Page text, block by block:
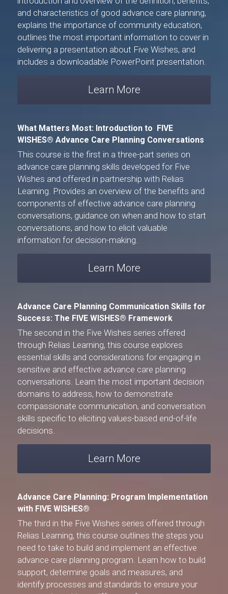
and characteristics of good advance care planning,
explains the importance of community education,
outlines the most important information to cover in
delivering a presentation about Five Wishes, and
includes a downloadable PowerPoint presentation.
Learn More
What Matters Most: Introduction to FIVE
WISHES® Advance Care Planning Conversations
This course is the first in a three-part series on
advance care planning skills developed for Five
Wishes and offered in partnership with Relias
Learning. Provides an overview of the benefits and
components of effective advance care planning
conversations, guidance on when and how to start
conversations, and how to elicit valuable
information for decision-making.
Learn More
Advance Care Planning Communication Skills for
Success: The FIVE WISHES® Framework
The second in the Five Wishes series offered
through Relias Learning, this course explores
essential skills and considerations for engaging in
sensitive and effective advance care planning
conversations. Learn the most important decision
domains to address, how to demonstrate
compassionate communication, and conversation
skills specific to eliciting values-based end-of-life
decisions.
Learn More
Advance Care Planning: Program Implementation
with FIVE WISHES®
The third in the Five Wishes
Relias Learning, this course outlines the steps you
need to take to build and implement an effective
advance care planning program. Learn how to build
support, determine goals and measures, and
identify processes and standards to ensure your